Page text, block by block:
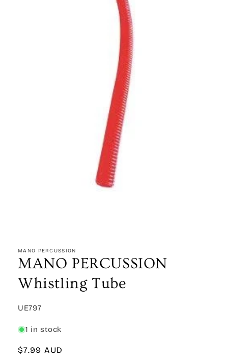
1
in
modal
MANO PERCUSSION
MANO PERCUSSION
Whistling Tube
SKU:
UE797
1 in stock
Regular
$7.99 AUD